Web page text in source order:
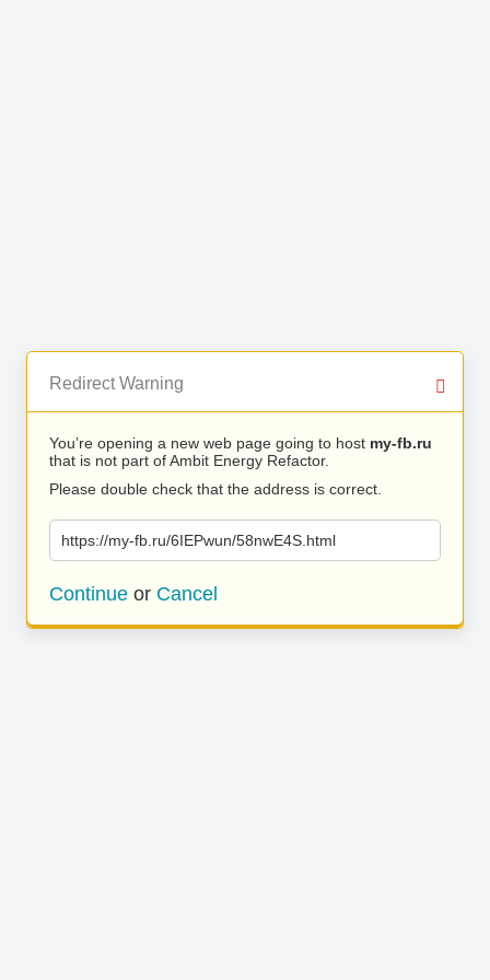
Redirect Warning
You’re opening a new web page going to host my-fb.ru
that is not part of Ambit Energy Refactor.
Please double check that the address is correct.
https://my-fb.ru/6IEPwun/58nwE4S.html
Continue or Cancel